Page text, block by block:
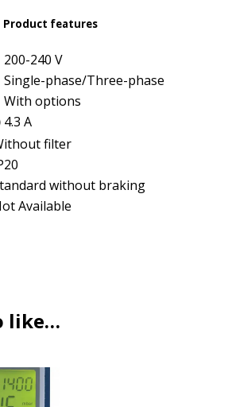
Product features
200-240 V
Single-phase/Three-phase
With options
4.3 A
filter
without braking
Available
like…